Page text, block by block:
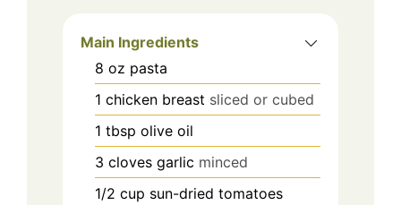
Main Ingredients
8 oz pasta
1 chicken breast sliced or cubed
1 tbsp olive oil
3 cloves garlic minced
1/2 cup sun-dried tomatoes